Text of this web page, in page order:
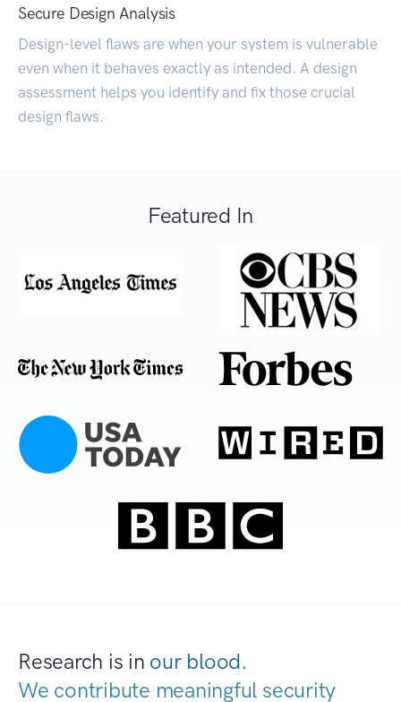
Secure Design Analysis
Design-level flaws are when your system is vulnerable
even when it behaves exactly as intended. A design
assessment helps you identify and fix those crucial
design flaws.
Featured In
Research is in our blood.
We contribute meaningful security